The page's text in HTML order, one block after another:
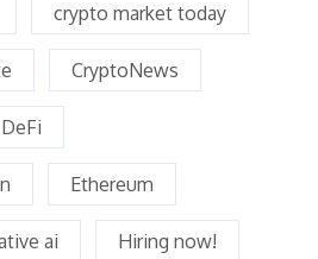
crypto market today
CryptoNews
DeFi
Ethereum
ai Hiring now!